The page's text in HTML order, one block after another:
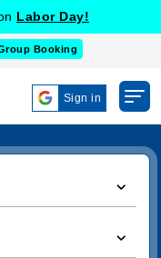
Labor Day!
Booking
Sign in